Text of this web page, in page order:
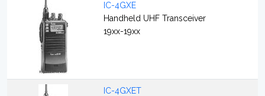
IC-4GXE
Handheld UHF Transceiver
19xx-19xx
IC-4GXET